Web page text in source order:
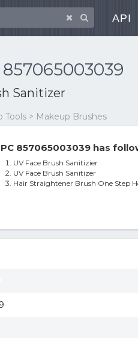
API
857065003039
Sanitizer
Tools > Makeup Brushes
857065003039 has
UV Face Brush Sanitizier
UV Face Brush Sanitizer
Hair Straightener Brush One Step